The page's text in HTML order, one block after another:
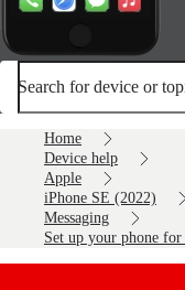
Search for device or
Home
Device help
Apple
iPhone SE (2022)
Messaging
Set up your phone for